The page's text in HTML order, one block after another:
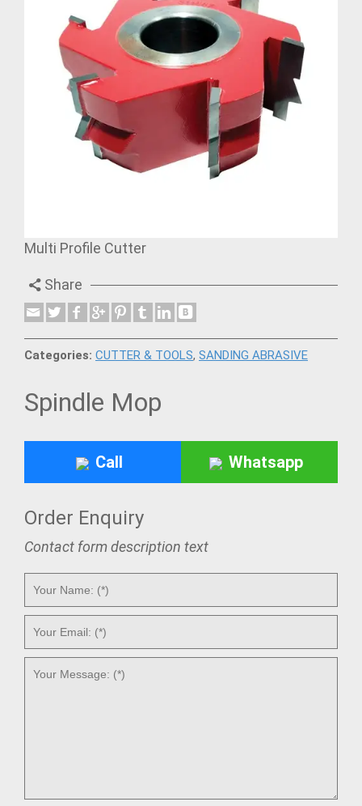
Multi Profile Cutter
Share
Categories: CUTTER & TOOLS, SANDING ABRASIVE
Spindle Mop
Call Whatsapp
Order Enquiry
Contact form description text